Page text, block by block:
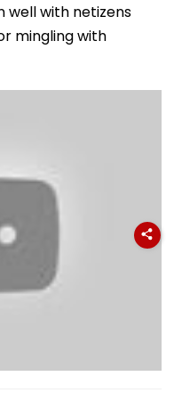
well with netizens
mingling with